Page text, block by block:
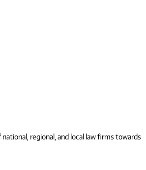
regional, and local law firms towards